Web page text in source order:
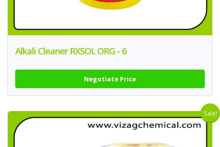
Alkali Cleaner RXSOL ORG - 6
Negotiate Price
Sale!